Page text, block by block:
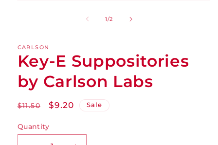
1/of
2
CARLSON
Key-E Suppositories
by Carlson Labs
Regular
$11.50
Sale
$9.20 Sale
Quantity